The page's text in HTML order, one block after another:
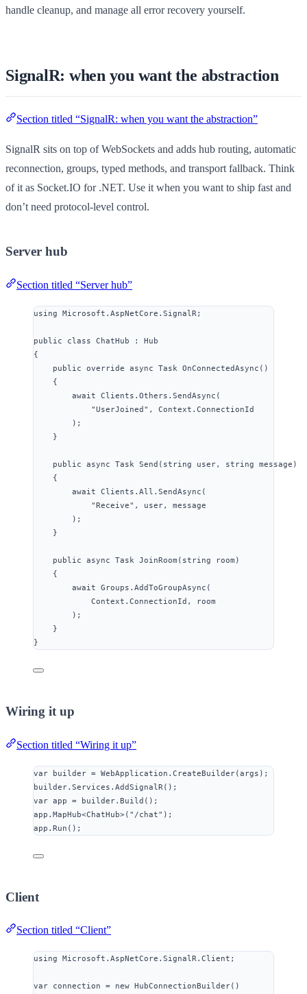
handle cleanup, and manage all error recovery yourself.
SignalR: when you want the abstraction
Section titled “SignalR: when you want the abstraction”
SignalR sits on top of WebSockets and adds hub routing, automatic
reconnection, groups, typed methods, and transport fallback. Think
of it as Socket.IO for .NET. Use it when you want to ship fast and
don’t need protocol-level control.
Server hub
Section titled “Server hub”
using Microsoft . AspNetCore . SignalR;
public class ChatHub : Hub
{
public override async Task OnConnectedAsync ()
{
await Clients . Others . SendAsync (
"UserJoined" , Context . ConnectionId
);
}
public async Task Send ( string user, string message)
{
await Clients . All . SendAsync (
"Receive" , user, message
);
}
public async Task JoinRoom ( string room)
{
await Groups . AddToGroupAsync (
Context . ConnectionId , room
);
}
}
Wiring it up
Section titled “Wiring it up”
var builder = WebApplication . CreateBuilder(args);
builder. Services . AddSignalR ();
var app = builder. Build ();
app . MapHub<ChatHub>( " /chat" );
app . Run ();
Client
Section titled “Client”
using Microsoft . AspNetCore . SignalR. Client ;
var connection = new HubConnectionBuilder()